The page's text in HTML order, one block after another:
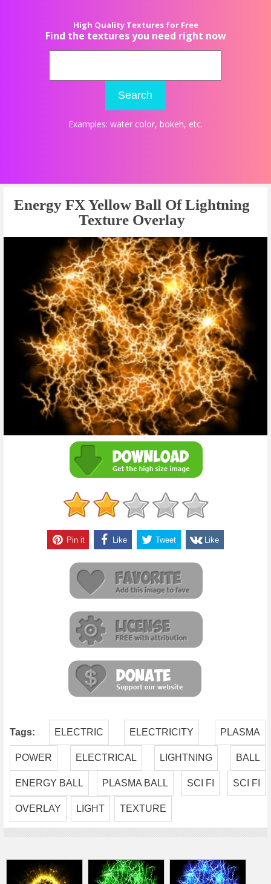
High Quality Textures for Free
Find the textures you need right now
Search
Examples: water color, bokeh, etc.
Energy FX Yellow Ball Of Lightning
Texture Overlay
Pin it Like Tweet Like
Tags: ELECTRIC ELECTRICITY PLASMA
POWER ELECTRICAL LIGHTNING BALL
ENERGY BALL PLASMA BALL SCI FI SCI FI
OVERLAY LIGHT TEXTURE